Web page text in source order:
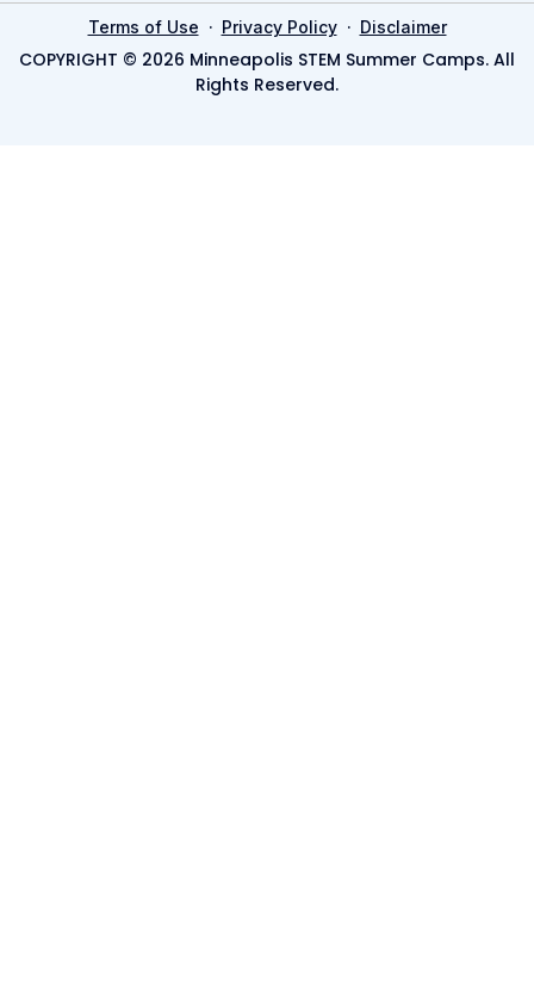
Terms of Use · Privacy Policy· Disclaimer
COPYRIGHT © 2026 Minneapolis STEM Summer Camps. All
Rights Reserved.